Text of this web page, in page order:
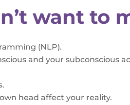
want to
(NLP).
and your subconscious
head affect your reality.